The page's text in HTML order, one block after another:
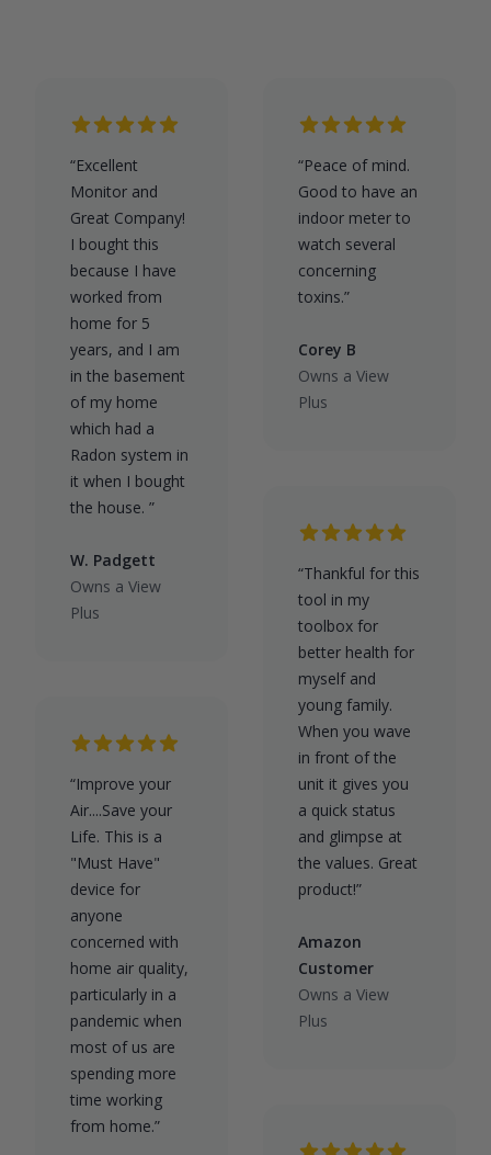
“Excellent
Monitor and
Great Company!
I bought this
because I have
worked from
home for 5
years, and I am
in the basement
of my home
which had a
Radon system in
it when I bought
the house. ”
W. Padgett
Owns a View
Plus
“Improve your
Air....Save your
Life. This is a
"Must Have"
device for
anyone
concerned with
home air quality,
particularly in a
pandemic when
most of us are
spending more
time working
from home.”
“Peace of mind.
Good to have an
indoor meter to
watch several
concerning
toxins.”
Corey B
Owns a View
Plus
“Thankful for this
tool in my
toolbox for
better health for
myself and
young family.
When you wave
in front of the
unit it gives you
a quick status
and glimpse at
the values. Great
product!”
Amazon
Customer
Owns a View
Plus